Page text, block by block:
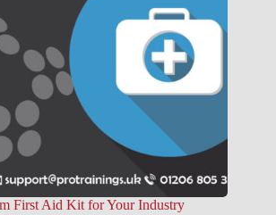
First Aid Kit for Your Industry